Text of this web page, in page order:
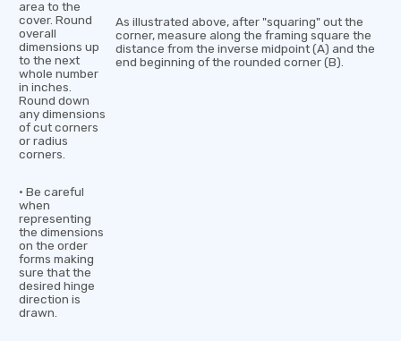
area to the
cover. Round
overall
dimensions up
to the next
whole number
in inches.
Round down
any dimensions
of cut corners
or radius
corners.
• Be careful
when
representing
the dimensions
on the order
forms making
sure that the
desired hinge
direction is
drawn.
As illustrated above, after "squaring" out the
corner, measure along the framing square the
distance from the inverse midpoint (A) and the
end beginning of the rounded corner (B).